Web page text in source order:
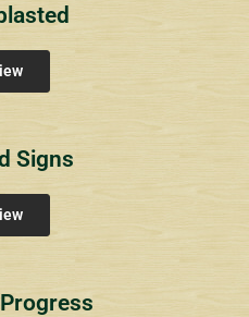
Signs